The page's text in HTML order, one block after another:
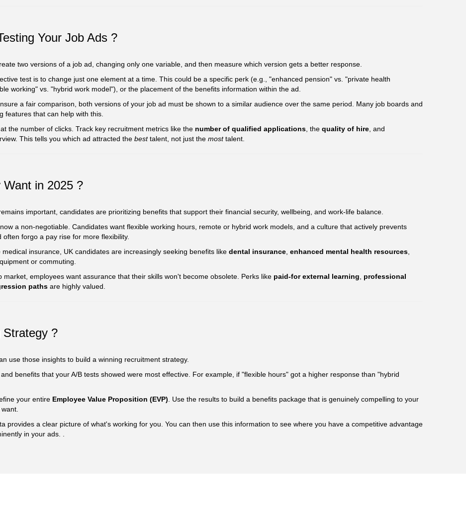
Your Job Ads ?
two versions of a job ad, changing only one variable, and then measure which version gets a better response.
test is to change just one element at a time. This could be a specific perk (e.g., "enhanced pension" vs. "private health
working" vs. "hybrid work model"), or the placement of the benefits information within the ad.
a fair comparison, both versions of your job ad must be shown to a similar audience over the same period. Many job boards and
features that can help with this.
the number of clicks. Track key recruitment metrics like the number of qualified applications , the quality of hire , and
This tells you which ad attracted the besttalent, not just the mosttalent.
in 2025 ?
important, candidates are prioritizing benefits that support their financial security, wellbeing, and work-life balance.
a non-negotiable. Candidates want flexible working hours, remote or hybrid work models, and a culture that actively prevents
forgo a pay rise for more flexibility.
medical insurance, UK candidates are increasingly seeking benefits like dental insurance enhanced mental health resources
or commuting.
market, employees want assurance that their skills won't become obsolete. Perks like paid-for external learning
professional
paths are highly valued.
Strategy ?
use those insights to build a winning recruitment strategy.
benefits that your A/B tests showed were most effective. For example, if "flexible hours" got a higher response than "hybrid
your entire Employee Value Proposition (EVP) . Use the results to build a benefits package that is genuinely compelling to your
provides a clear picture of what's working for you. You can then use this information to see where you have a competitive advantage
in your ads. .